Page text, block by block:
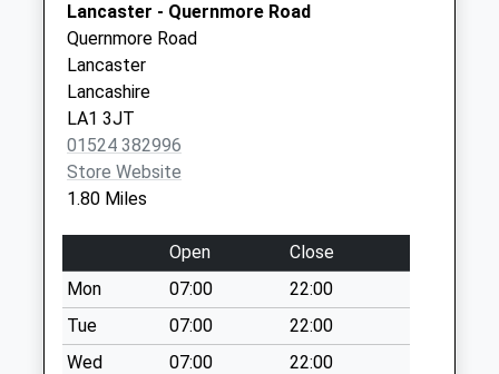
Saturday Last
Collection:07:00
St Martins College
D
No More
Collections Today
Weekday Last
Saturday Last
Collection:07:00
Bowerham Road
Post Office
No More
Lancaster - Quernmore Road
Quernmore Road
Lancaster
Lancashire
LA1 3JT
01524 382996
Store Website
1.80 Miles
Open
Close
Mon
07:00
22:00
Tue
07:00
22:00
Wed
07:00
22:00